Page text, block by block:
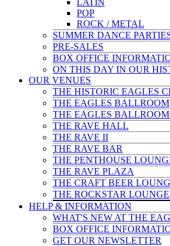
LATIN
POP
ROCK / METAL
SUMMER DANCE
PRE-SALES
BOX OFFICE
ON THIS DAY IN OUR
OUR VENUES
THE HISTORIC EAGLES
THE EAGLES BALLROOM
THE EAGLES
THE RAVE HALL
THE RAVE II
THE RAVE BAR
THE PENTHOUSE
THE RAVE PLAZA
THE CRAFT BEER
THE ROCKSTAR LOUNGE
HELP & INFORMATION
WHAT'S NEW AT THE
BOX OFFICE
GET OUR NEWSLETTER